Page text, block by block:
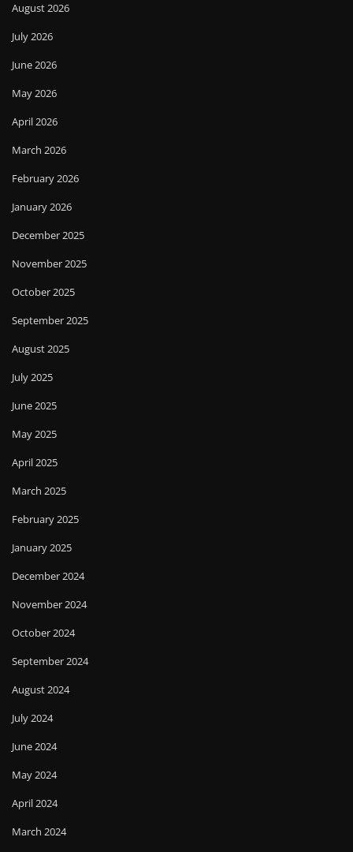
August 2026
July 2026
June 2026
May 2026
April 2026
March 2026
February 2026
January 2026
December 2025
November 2025
October 2025
September 2025
August 2025
July 2025
June 2025
May 2025
April 2025
March 2025
February 2025
January 2025
December 2024
November 2024
October 2024
September 2024
August 2024
July 2024
June 2024
May 2024
April 2024
March 2024